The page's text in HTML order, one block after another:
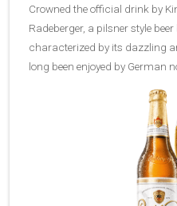
Crowned the official drink by
Radeberger, a pilsner style
characterized by its dazzling
long been enjoyed by German